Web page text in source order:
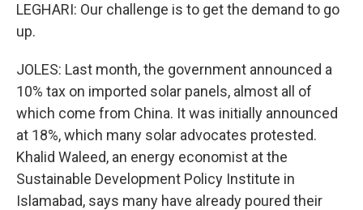
LEGHARI: Our challenge is to get the demand to go
up.
JOLES: Last month, the government announced a
10% tax on imported solar panels, almost all of
which come from China. It was initially announced
at 18%, which many solar advocates protested.
Khalid Waleed, an energy economist at the
Sustainable Development Policy Institute in
Islamabad, says many have already poured their